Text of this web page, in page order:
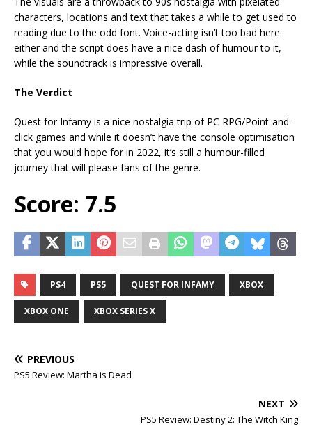
characters, locations and text that takes a while to get used to
reading due to the odd font. Voice-acting isn’t too bad here
either and the script does have a nice dash of humour to it,
while the soundtrack is impressive overall.
The Verdict
Quest for Infamy is a nice nostalgia trip of PC RPG/Point-and-
click games and while it doesn’t have the console optimisation
that you would hope for in 2022, it’s still a humour-filled
journey that will please fans of the genre.
Score: 7.5
PS4 PS5 QUEST FOR INFAMY XBOX
XBOX ONE XBOX SERIES X
PREVIOUS
PS5 Review: Martha is Dead
NEXT
PS5 Review: Destiny 2: The Witch King